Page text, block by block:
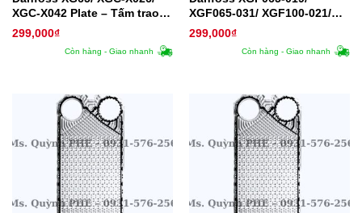
XGC-X042 Plate – Tấm trao
đổi nhiệt
299,000₫
Còn hàng - Giao nhanh
XGF065-031/ XGF100-021/
XGF100-022/ XGF100-036
Plate – Tấm trao đổi nhiệt
299,000₫
Còn hàng - Giao nhanh